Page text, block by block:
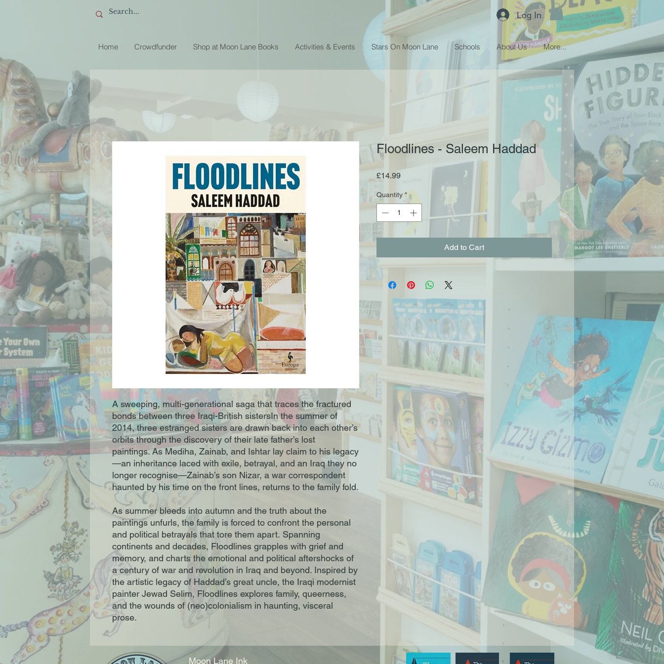
Log In
Home Crowdfunder Shop at Moon Lane Books Activities & Events Stars On Moon Lane Schools About Us More...
A sweeping, multi-generational saga that traces the fractured
bonds between three Iraqi-British sistersIn the summer of
2014, three estranged sisters are drawn back into each other’s
orbits through the discovery of their late father’s lost
paintings. As Mediha, Zainab, and Ishtar lay claim to his legacy
—an inheritance laced with exile, betrayal, and an Iraq they no
longer recognise—Zainab’s son Nizar, a war correspondent
haunted by his time on the front lines, returns to the family fold.
As summer bleeds into autumn and the truth about the
paintings unfurls, the family is forced to confront the personal
and political betrayals that tore them apart. Spanning
continents and decades, Floodlines grapples with grief and
memory, and charts the emotional and political aftershocks of
a century of war and revolution in Iraq and beyond. Inspired by
the artistic legacy of Haddad’s great uncle, the Iraqi modernist
painter Jewad Selim, Floodlines explores family, queerness,
and the wounds of (neo)colonialism in haunting, visceral
prose.
Floodlines - Saleem Haddad
£14.99Price
Quantity *
Add to Cart
Moon Lane Ink